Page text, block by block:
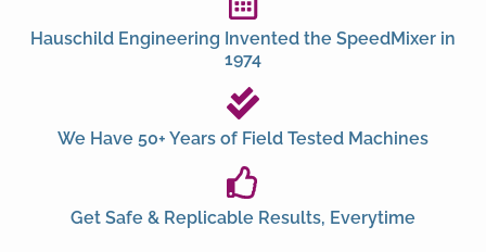
Hauschild Engineering Invented the SpeedMixer in
1974
We Have 50+ Years of Field Tested Machines
Get Safe & Replicable Results, Everytime